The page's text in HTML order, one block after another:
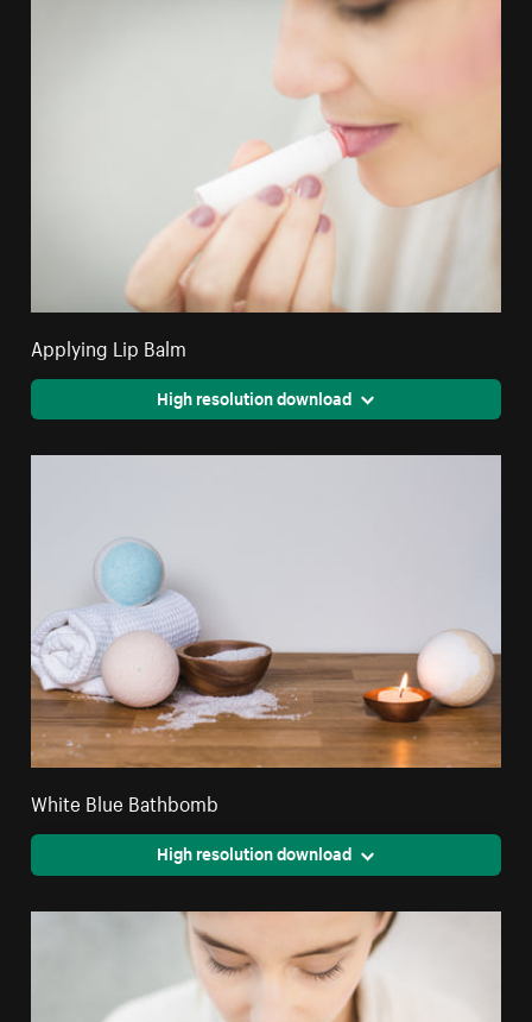
Applying Lip Balm
High resolution download
White Blue Bathbomb
High resolution download